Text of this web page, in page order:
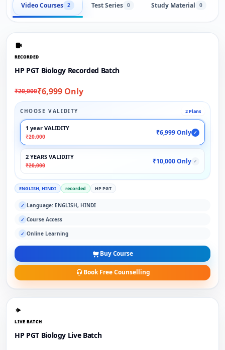
Video Courses 2 Test Series 0 Study Material 0
RECORDED
HP PGT Biology Recorded Batch
₹20,000₹6,999 Only
CHOOSE VALIDITY 2 Plans
1 year VALIDITY
₹20,000
₹6,999 Only ✓
2 YEARS VALIDITY
₹20,000
₹10,000 Only ✓
ENGLISH, HINDI recorded HP PGT
✓ Language: ENGLISH, HINDI
✓ Course Access
✓ Online Learning
Buy Course
Book Free Counselling
LIVE BATCH
HP PGT Biology Live Batch